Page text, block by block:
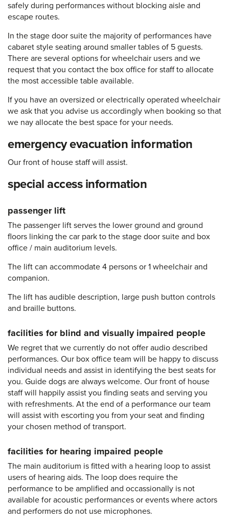
safely during performances without blocking aisle and
escape routes.
In the stage door suite the majority of performances have
cabaret style seating around smaller tables of 5 guests.
There are several options for wheelchair users and we
request that you contact the box office for staff to allocate
the most accessible table available.
If you have an oversized or electrically operated wheelchair
we ask that you advise us accordingly when booking so that
we nay allocate the best space for your needs.
emergency evacuation information
Our front of house staff will assist.
special access information
passenger lift
The passenger lift serves the lower ground and ground
floors linking the car park to the stage door suite and box
office / main auditorium levels.
The lift can accommodate 4 persons or 1 wheelchair and
companion.
The lift has audible description, large push button controls
and braille buttons.
facilities for blind and visually impaired people
We regret that we currently do not offer audio described
performances. Our box office team will be happy to discuss
individual needs and assist in identifying the best seats for
you. Guide dogs are always welcome. Our front of house
staff will happily assist you finding seats and serving you
with refreshments. At the end of a performance our team
will assist with escorting you from your seat and finding
your chosen method of transport.
facilities for hearing impaired people
The main auditorium is fitted with a hearing loop to assist
users of hearing aids. The loop does require the
performance to be amplified and occassionally is not
available for acoustic performances or events where actors
and performers do not use microphones.